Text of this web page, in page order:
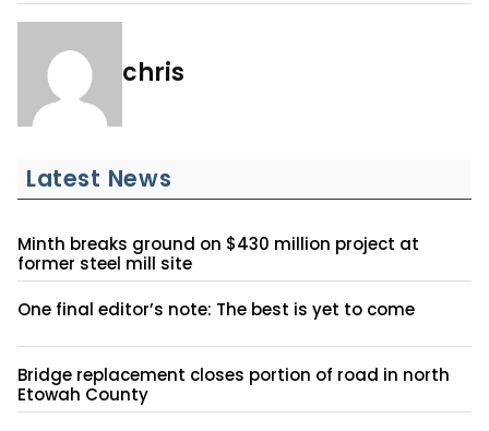
chris
Latest News
Minth breaks ground on $430 million project at
former steel mill site
One final editor’s note: The best is yet to come
Bridge replacement closes portion of road in north
Etowah County